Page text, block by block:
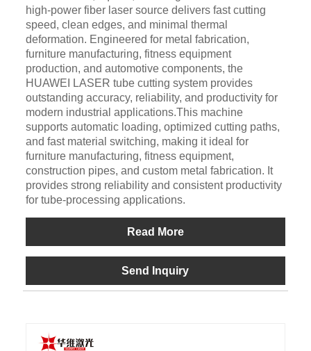
high-power fiber laser source delivers fast cutting
speed, clean edges, and minimal thermal
deformation. Engineered for metal fabrication,
furniture manufacturing, fitness equipment
production, and automotive components, the
HUAWEI LASER tube cutting system provides
outstanding accuracy, reliability, and productivity for
modern industrial applications.This machine
supports automatic loading, optimized cutting paths,
and fast material switching, making it ideal for
furniture manufacturing, fitness equipment,
construction pipes, and custom metal fabrication. It
provides strong reliability and consistent productivity
for tube-processing applications.
Read More
Send Inquiry